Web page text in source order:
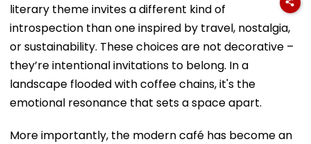
literary theme invites a different kind of
introspection than one inspired by travel, nostalgia,
or sustainability. These choices are not decorative –
they’re intentional invitations to belong. In a
landscape flooded with coffee chains, it's the
emotional resonance that sets a space apart.
More importantly, the modern café has become an